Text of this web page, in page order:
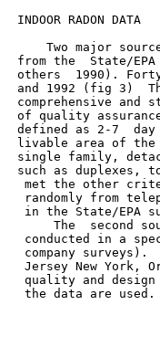
INDOOR RADON DATA
Two major
from the  State/
others  1990).
and 1992 (fig 3)
comprehensive
of quality
defined as 2-7  day
livable area of the
single family,
such as duplexes,
met the other
randomly from
in the State/EPA
The  second
conducted in a
company surveys).
Jersey New York,
quality and
  the data are used.